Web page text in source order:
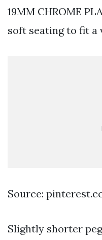
19MM CHROME
soft seating to fit a
Source:
Slightly shorter